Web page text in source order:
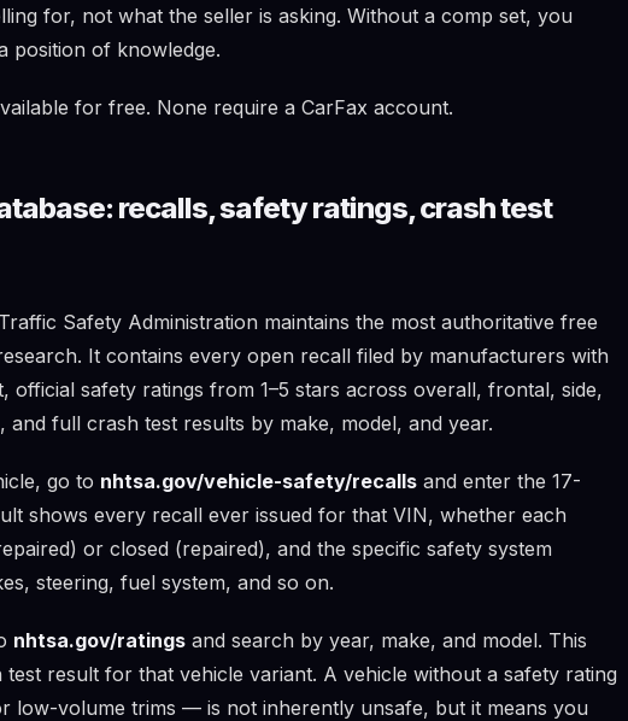
for, not what the seller is asking. Without a comp set, you
position of knowledge.
for free. None require a CarFax account.
recalls, safety ratings, crash test
Safety Administration maintains the most authoritative free
It contains every open recall filed by manufacturers with
official safety ratings from 1–5 stars across overall, frontal, side,
and full crash test results by make, model, and year.
go to nhtsa.gov/vehicle-safety/recalls and enter the 17-
shows every recall ever issued for that VIN, whether each
or closed (repaired), and the specific safety system
steering, fuel system, and so on.
nhtsa.gov/ratings and search by year, make, and model. This
result for that vehicle variant. A vehicle without a safety rating
low-volume trims — is not inherently unsafe, but it means you